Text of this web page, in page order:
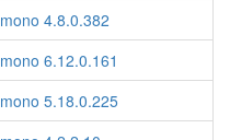
mono 4.8.0.382
mono 6.12.0.161
mono 5.18.0.225